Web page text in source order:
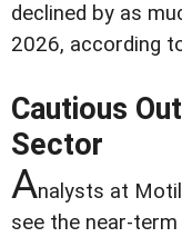
declined by as
2026, according
Cautious
Sector
Analysts at
see the near-